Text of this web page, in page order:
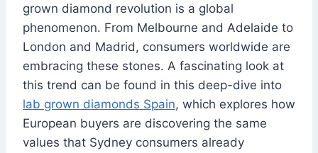
grown diamond revolution is a global
phenomenon. From Melbourne and Adelaide to
London and Madrid, consumers worldwide are
embracing these stones. A fascinating look at
this trend can be found in this deep-dive into
lab grown diamonds Spain, which explores how
European buyers are discovering the same
values that Sydney consumers already